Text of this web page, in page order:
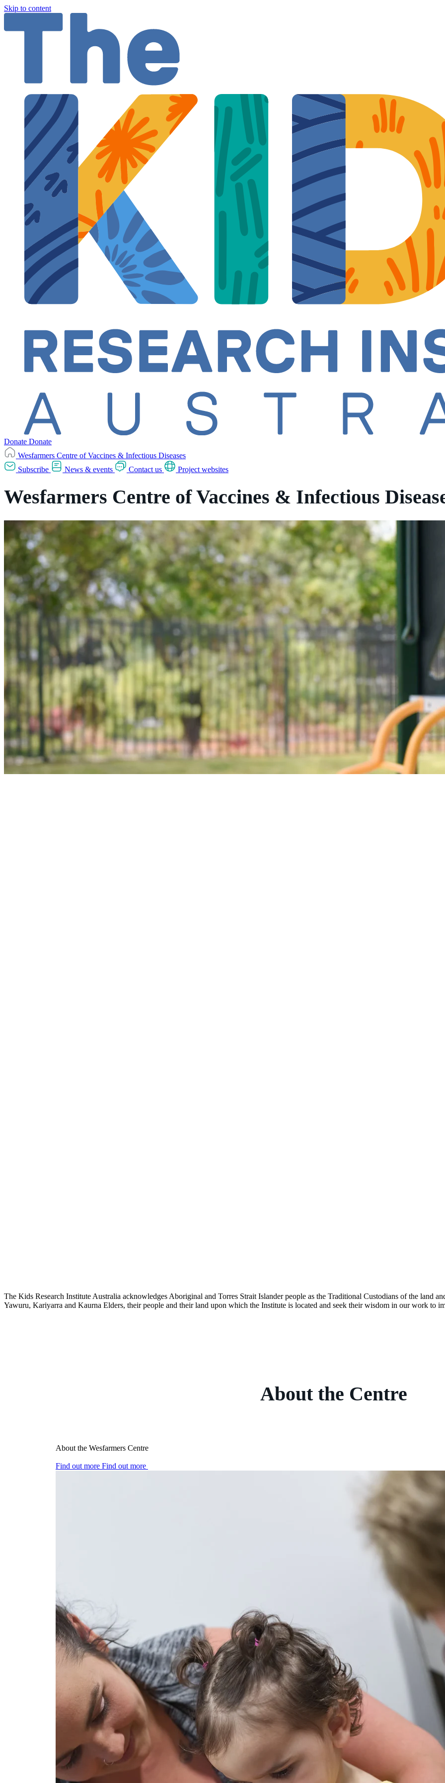
Skip to content
Donate Donate
Wesfarmers Centre of Vaccines & Infectious Diseases
Subscribe
News & events Contact us Project websites
Wesfarmers Centre of Vaccines & Infectious
The Kids Research Institute Australia acknowledges Aboriginal and Torres Strait Islander people as the Traditional Custodians of the land
Yawuru, Kariyarra and Kaurna Elders, their people and their land upon which the Institute is located and seek their wisdom in our work to
About the Centre
About the Wesfarmers Centre
Find out more Find out more